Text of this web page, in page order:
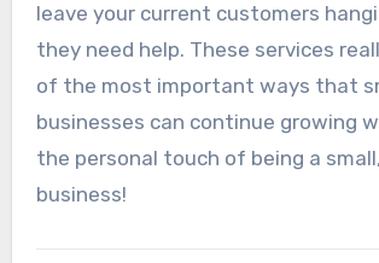
leave your current customers
they need help. These services
of the most important ways that
businesses can continue growing
the personal touch of being a
business!